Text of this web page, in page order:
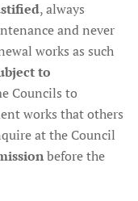
, always
and never
works as such
to
Councils to
works that others
at the Council
before the